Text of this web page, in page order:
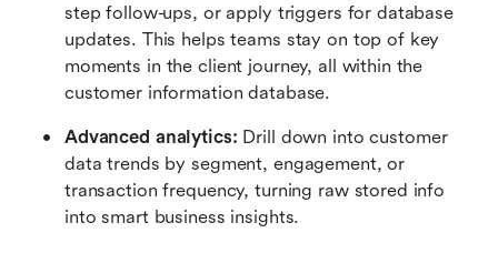
step follow-ups, or apply triggers for database
updates. This helps teams stay on top of key
moments in the client journey, all within the
customer information database.
Advanced analytics: Drill down into customer
data trends by segment, engagement, or
transaction frequency, turning raw stored info
into smart business insights.